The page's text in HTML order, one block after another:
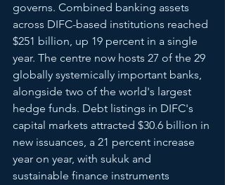
governs. Combined banking assets
across DIFC-based institutions reached
$251 billion, up 19 percent in a single
year. The centre now hosts 27 of the 29
globally systemically important banks,
alongside two of the world's largest
hedge funds. Debt listings in DIFC's
capital markets attracted $30.6 billion in
new issuances, a 21 percent increase
year on year, with sukuk and
sustainable finance instruments